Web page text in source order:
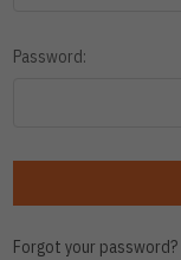
Password:
Forgot your password?